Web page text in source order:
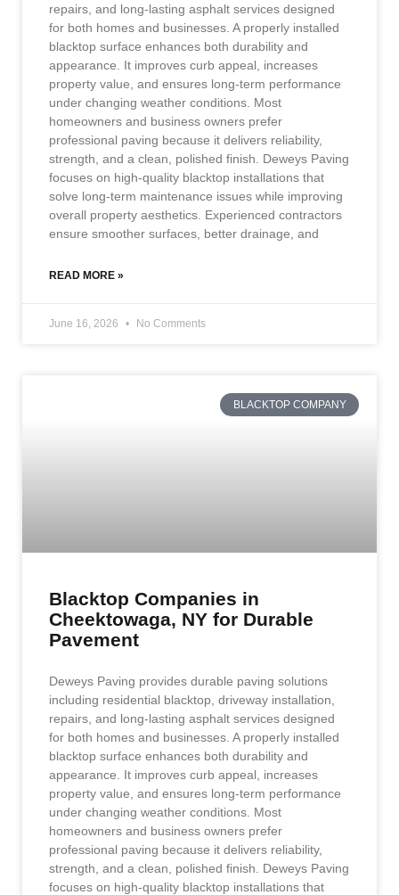
repairs, and long-lasting asphalt services designed
for both homes and businesses. A properly installed
blacktop surface enhances both durability and
appearance. It improves curb appeal, increases
property value, and ensures long-term performance
under changing weather conditions. Most
homeowners and business owners prefer
professional paving because it delivers reliability,
strength, and a clean, polished finish. Deweys Paving
focuses on high-quality blacktop installations that
solve long-term maintenance issues while improving
overall property aesthetics. Experienced contractors
ensure smoother surfaces, better drainage, and
READ MORE »
June 16, 2026 No Comments
BLACKTOP COMPANY
Blacktop Companies in
Cheektowaga, NY for Durable
Pavement
Deweys Paving provides durable paving solutions
including residential blacktop, driveway installation,
repairs, and long-lasting asphalt services designed
for both homes and businesses. A properly installed
blacktop surface enhances both durability and
appearance. It improves curb appeal, increases
property value, and ensures long-term performance
under changing weather conditions. Most
homeowners and business owners prefer
professional paving because it delivers reliability,
strength, and a clean, polished finish. Deweys Paving
focuses on high-quality blacktop installations that